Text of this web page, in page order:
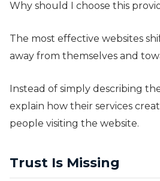
Why should I choose this
The most effective websites
away from themselves and
Instead of simply describing
explain how their services
people visiting the website.
Trust Is Missing